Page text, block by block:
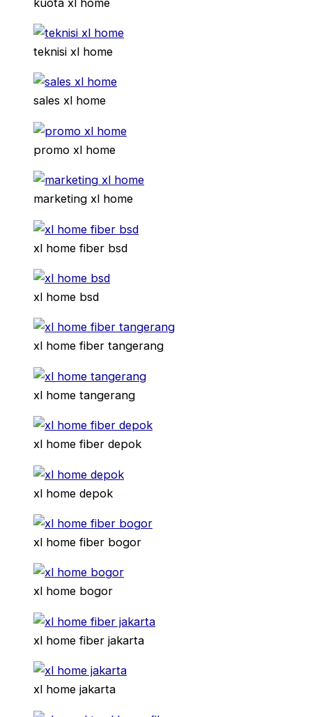
teknisi xl home
sales xl home
promo xl home
marketing xl home
xl home fiber bsd
xl home bsd
xl home fiber tangerang
xl home tangerang
xl home fiber depok
xl home depok
xl home fiber bogor
xl home bogor
xl home fiber jakarta
xl home jakarta